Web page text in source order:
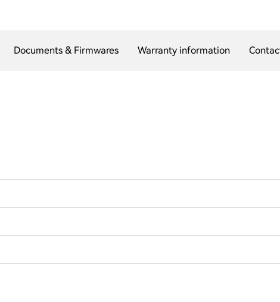
Documents & Firmwares Warranty information